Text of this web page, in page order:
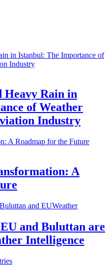
Heavy Rain in
of Weather
Industry
A
Weather
and Buluttan are
Intelligence